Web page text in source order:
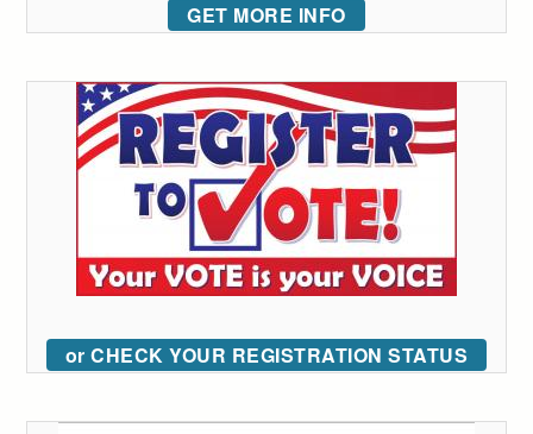
GET MORE INFO
or CHECK YOUR REGISTRATION STATUS